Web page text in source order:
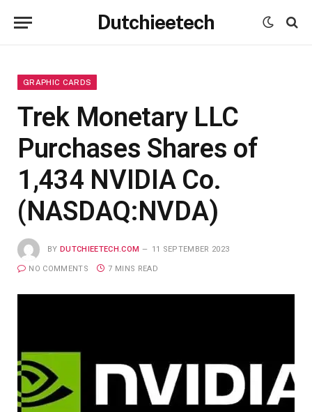
Dutchieetech
GRAPHIC CARDS
Trek Monetary LLC
Purchases Shares of
1,434 NVIDIA Co.
(NASDAQ:NVDA)
BY DUTCHIEETECH.COM 11 SEPTEMBER 2023
NO COMMENTS 7 MINS READ